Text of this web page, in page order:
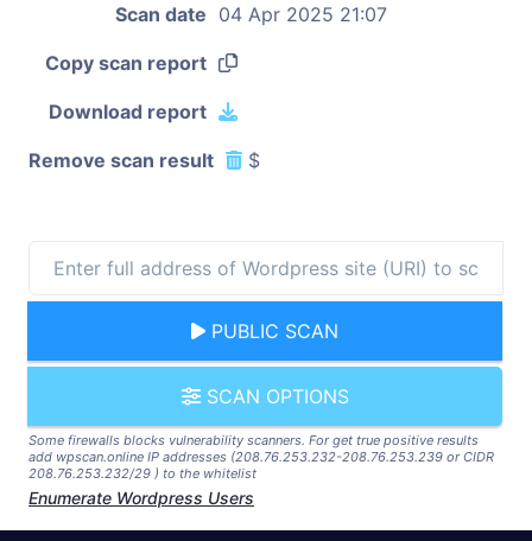
Scan date 04 Apr 2025 21:07
Copy scan report
Download report
Remove scan result $
PUBLIC SCAN
SCAN OPTIONS
Some firewalls blocks vulnerability scanners. For get true positive results
add wpscan.online IP addresses (208.76.253.232-208.76.253.239 or CIDR
208.76.253.232/29 ) to the whitelist
Enumerate Wordpress Users